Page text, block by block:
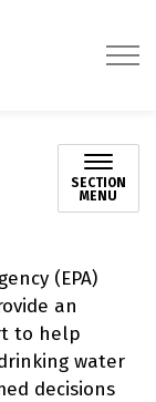
SECTION
MENU
(EPA)
an
to help
water
decisions